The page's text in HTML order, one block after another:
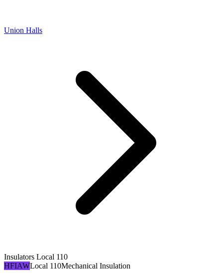
Union Halls
Insulators Local 110
HFIAWLocal 110Mechanical Insulation